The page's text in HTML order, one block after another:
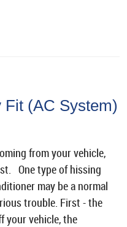
Fit (AC System)
from your vehicle,
One type of hissing
may be a normal
trouble. First - the
your vehicle, the